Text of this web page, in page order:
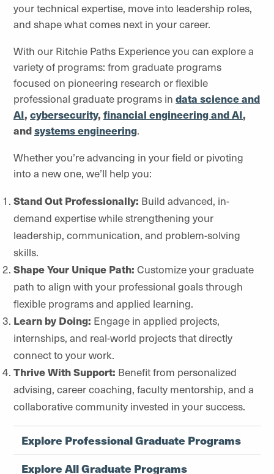
your technical expertise, move into leadership roles,
and shape what comes next in your career.
With our Ritchie Paths Experience you can explore a
variety of programs: from graduate programs
focused on pioneering research or flexible
professional graduate programs in data science and
AI, cybersecurity, financial engineering and AI,
andsystems engineering.
Whether you’re advancing in your field or pivoting
into a new one, we’ll help you:
Stand Out Professionally: Build advanced, in-
demand expertise while strengthening your
leadership, communication, and problem-solving
skills.
Shape Your Unique Path: Customize your graduate
path to align with your professional goals through
flexible programs and applied learning.
Learn by Doing: Engage in applied projects,
internships, and real-world projects that directly
connect to your work.
Thrive With Support: Benefit from personalized
advising, career coaching, faculty mentorship, and a
collaborative community invested in your success.
Explore Professional Graduate Programs
Explore All Graduate Programs